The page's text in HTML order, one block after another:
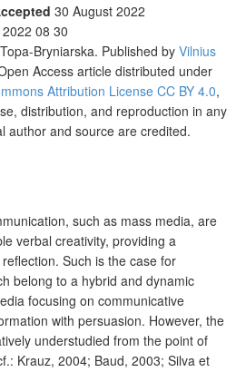
30 August 2022
2022 08 30
Bryniarska. Published by Vilnius
Access article distributed under
Attribution License CC BY 4.0,
distribution, and reproduction in any
author and source are credited.
such as mass media, are
verbal creativity, providing a
Such is the case for
belong to a hybrid and dynamic
focusing on communicative
with persuasion. However, the
understudied from the point of
Krauz, 2004; Baud, 2003; Silva et